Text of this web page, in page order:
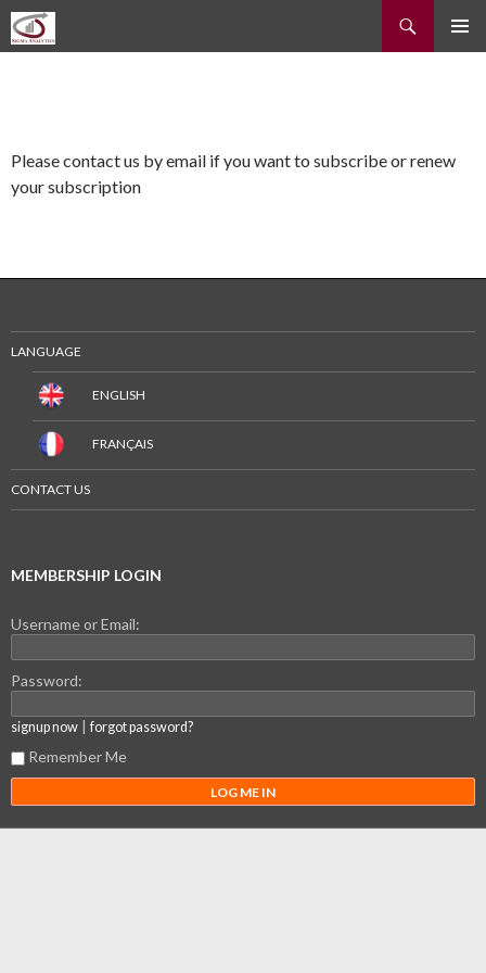
Recherche
ALLER
Please contact us by email if you want to subscribe or renew
your subscription
LANGUAGE
ENGLISH
FRANÇAIS
CONTACT US
MEMBERSHIP LOGIN
Username or Email:
Password:
signup now |forgot password?
Remember Me